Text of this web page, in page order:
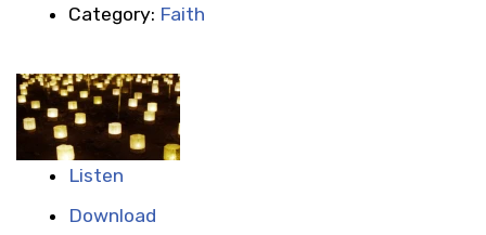
Category: Faith
Listen
Download